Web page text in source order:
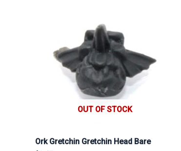
OUT OF STOCK
Ork Gretchin Gretchin Head Bare